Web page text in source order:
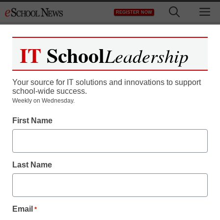
to
REGISTER NOW
Register now for free access to
As a registered member of eSchool
all our breaking news and educator
Create your Free Account to Continue
IT SchoolLeadership
Your source for IT solutions and innovations to support
school-wide success.
Weekly on Wednesday.
First Name
Last Name
Email *